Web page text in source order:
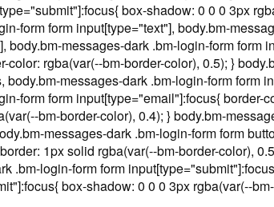
box-shadow: 0 0 0 3px
form form input[type="text"], body.bm-
body.bm-messages-dark .bm-login-form form
color: rgba(var(--bm-border-color), 0.5); }
body.bm-messages-dark .bm-login-form form
form form input[type="email"]:focus{ border-
bm-border-color), 0.4); } body.bm-
messages-dark .bm-login-form form
1px solid rgba(var(--bm-border-color),
.bm-login-form form
box-shadow: 0 0 0 3px rgba(var(--